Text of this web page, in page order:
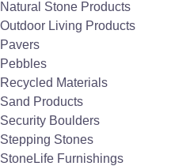
Natural Stone Products
Outdoor Living Products
Pavers
Pebbles
Recycled Materials
Sand Products
Security Boulders
Stepping Stones
StoneLife Furnishings